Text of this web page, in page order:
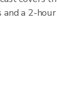
a 2-